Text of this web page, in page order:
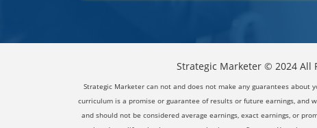
Strategic Marketer © 2024 All
Strategic Marketer can not and does not make any guarantees
curriculum is a promise or guarantee of results or future earnings, and
and should not be considered average earnings, exact earnings, or